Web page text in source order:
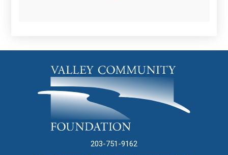
203-751-9162